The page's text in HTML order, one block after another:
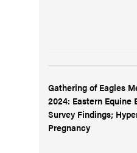
Gathering of Eagles
2024: Eastern Equine
Survey Findings;
Pregnancy